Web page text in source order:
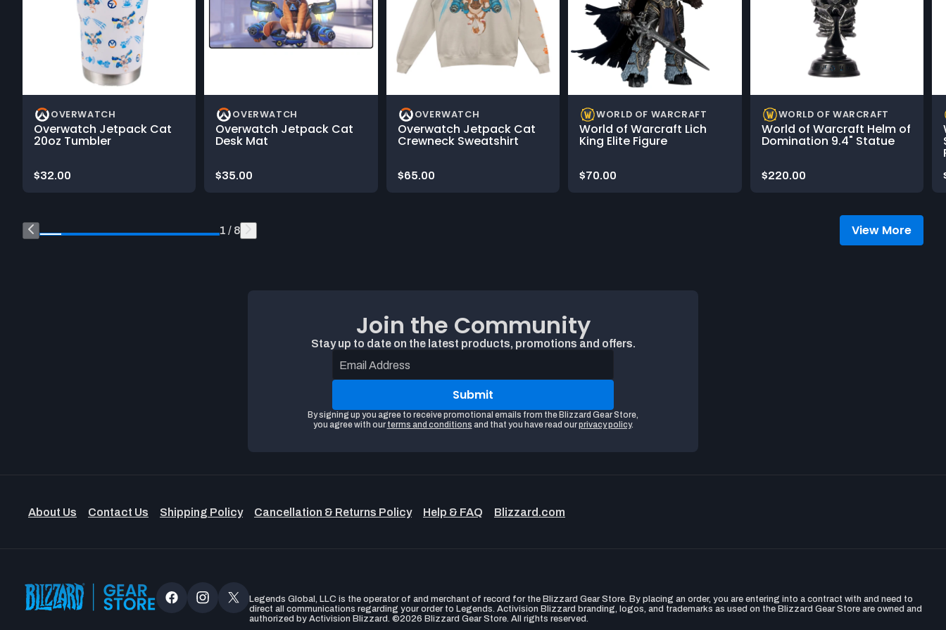
OVERWATCH
Overwatch Jetpack Cat
20oz Tumbler
Price:
$32.00
OVERWATCH
Overwatch Jetpack Cat
Desk Mat
Price:
$35.00
OVERWATCH
Overwatch Jetpack Cat
Crewneck Sweatshirt
Price:
$65.00
WORLD OF WARCRAFT
World of Warcraft Lich
King Elite Figure
Price:
$70.00
WORLD OF WARCRAFT
World of Warcraft Helm of
Domination 9.4" Statue
Price:
$220.00
1 / 8 View More
Join the Community
Stay up to date on the latest products, promotions and offers.
Email Address
Submit
By signing up you agree to receive promotional emails from the Blizzard Gear Store,
you agree with our terms and conditions and that you have read ourprivacy policy.
About Us Contact Us Shipping Policy Cancellation & Returns Policy Help & FAQ Blizzard.com
Facebook
Instagram
X
(Twitter)
Legends Global, LLC is the operator of and merchant of record for the Blizzard Gear Store. By placing an order, you are entering into a contract with and need to
direct all communications regarding your order to Legends. Activision Blizzard branding, logos, and trademarks as used on the Blizzard Gear Store are owned and
authorized by Activision Blizzard. ©2026 Blizzard Gear Store. All rights reserved.